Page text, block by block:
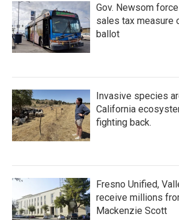
Gov. Newsom
sales tax measure
ballot
Invasive species
California
fighting back.
Fresno Unified,
receive millions
Mackenzie Scott